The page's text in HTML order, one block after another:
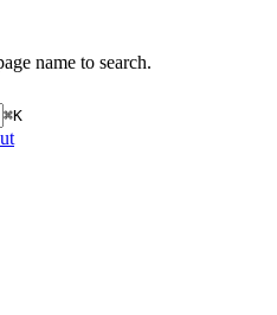
name to search.
⌘K